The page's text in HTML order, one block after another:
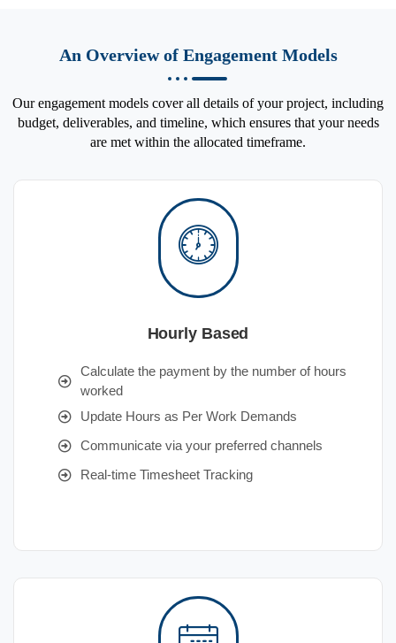
An Overview of Engagement Models
Our engagement models cover all details of your project, including
budget, deliverables, and timeline, which ensures that your needs
are met within the allocated timeframe.
Hourly Based
Calculate the payment by the number of hours
worked
Update Hours as Per Work Demands
Communicate via your preferred channels
Real-time Timesheet Tracking